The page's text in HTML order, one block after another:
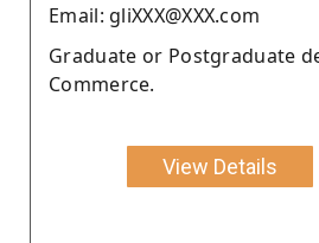
Email: gliXXX@XXX.com
Graduate or Postgraduate
Commerce.
View Details